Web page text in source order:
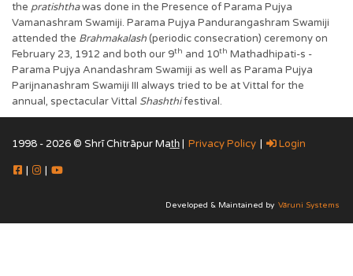
the pratishthawas done in the Presence of Parama Pujya
Vamanashram Swamiji. Parama Pujya Pandurangashram Swamiji
attended the Brahmakalash(periodic consecration) ceremony on
February 23, 1912 and both our 9th and 10th Mathadhipati-s -
Parama Pujya Anandashram Swamiji as well as Parama Pujya
Parijnanashram Swamiji III always tried to be at Vittal for the
annual, spectacular Vittal Shashthifestival.
1998 - 2026 © Shrī Chitrāpur Mat̲h̲ | Privacy Policy | Login
| |
Developed & Maintained by Vāruni Systems